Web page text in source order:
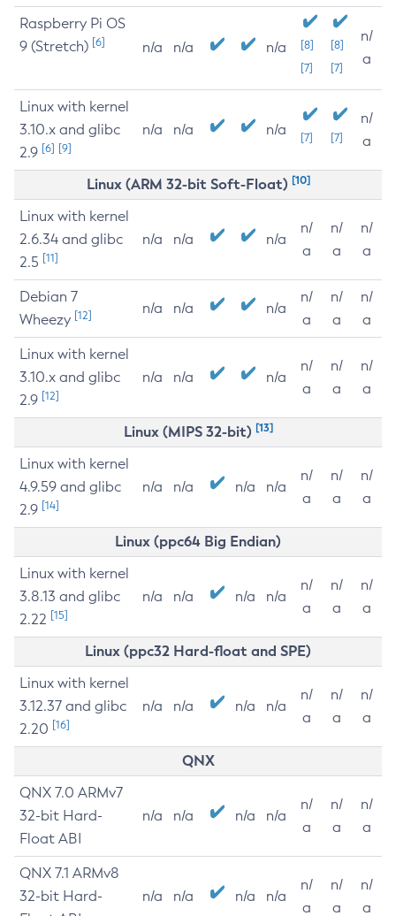
Raspberry Pi OS
9 (Stretch) [6] n/a n/a n/a
[8]
[7]
[8]
[7]
n/
a
Linux with kernel
3.10.x and glibc
2.9 [6] [9]
n/a n/a n/a [7] [7]
n/
a
Linux (ARM 32-bit Soft-Float) [10]
Linux with kernel
2.6.34 and glibc
2.5 [11]
n/a n/a n/a
n/
a
n/
a
n/
a
Debian 7
Wheezy [12] n/a n/a n/a
n/
a
n/
a
n/
a
Linux with kernel
3.10.x and glibc
2.9 [12]
n/a n/a n/a
n/
a
n/
a
n/
a
Linux (MIPS 32-bit) [13]
Linux with kernel
4.9.59 and glibc
2.9 [14]
n/a n/a n/a n/a
n/
a
n/
a
n/
a
Linux (ppc64 Big Endian)
Linux with kernel
3.8.13 and glibc
2.22 [15]
n/a n/a n/a n/a
n/
a
n/
a
n/
a
Linux (ppc32 Hard-float and SPE)
Linux with kernel
3.12.37 and glibc
2.20 [16]
n/a n/a n/a n/a
n/
a
n/
a
n/
a
QNX
QNX 7.0 ARMv7
32-bit Hard-
Float ABI
n/a n/a n/a n/a
n/
a
n/
a
n/
a
QNX 7.1 ARMv8
32-bit Hard-
n/a n/a n/a n/a
n/
a
n/
a
n/
a